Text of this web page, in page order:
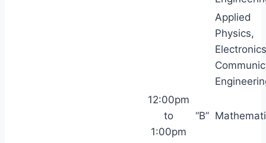
Applied
Physics,
12:00pm
to
1:00pm
“B”